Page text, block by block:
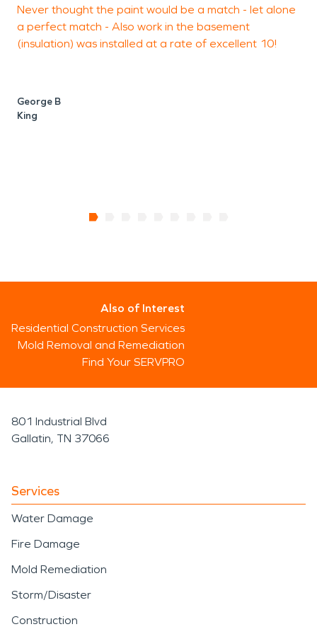
brand, you can rest assured that SERVPRO is here
to make it “like it never even happened.”
Never thought the paint would be a match - let alone
a perfect match - Also work in the basement
(insulation) was installed at a rate of excellent 10!
George B
King
Also of Interest
Residential Construction Services
Mold Removal and Remediation
Find Your SERVPRO
801 Industrial Blvd
Gallatin, TN 37066
Services
Water Damage
Fire Damage
Mold Remediation
Storm/Disaster
Construction